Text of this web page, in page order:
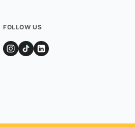
FOLLOW US